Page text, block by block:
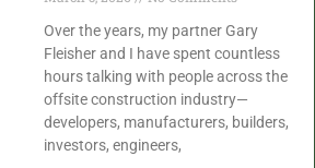
Over the years, my partner Gary
Fleisher and I have spent countless
hours talking with people across the
offsite construction industry—
developers, manufacturers, builders,
investors, engineers,